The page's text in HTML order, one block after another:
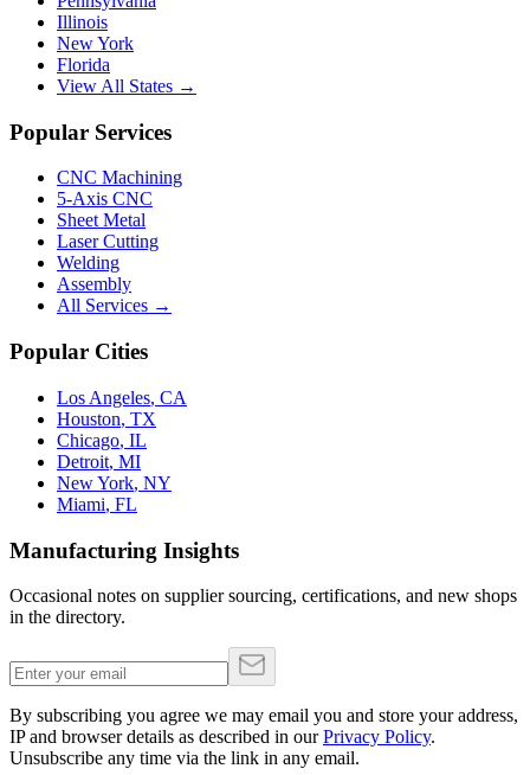
Illinois
New York
Florida
View All States →
Popular Services
CNC Machining
5-Axis CNC
Sheet Metal
Laser Cutting
Welding
Assembly
All Services →
Popular Cities
Los Angeles, CA
Houston, TX
Chicago, IL
Detroit, MI
New York, NY
Miami, FL
Manufacturing Insights
Occasional notes on supplier sourcing, certifications, and new shops
in the directory.
By subscribing you agree we may email you and store your address,
IP and browser details as described in our Privacy Policy.
Unsubscribe any time via the link in any email.